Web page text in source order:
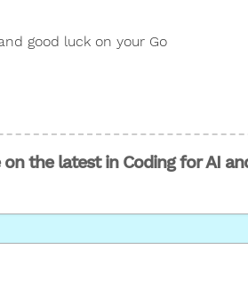
good luck on your Go
the latest in Coding for AI